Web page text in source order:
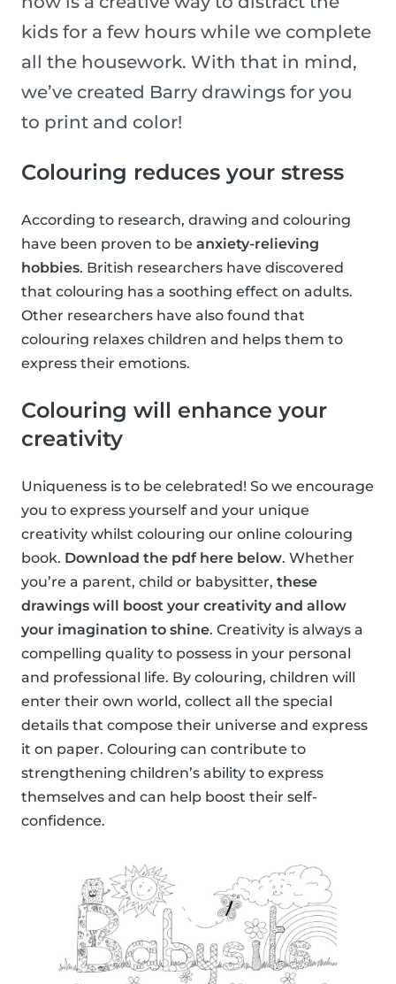
kids for a few hours while we complete
all the housework. With that in mind,
we’ve created Barry drawings for you
to print and color!
Colouring reduces your stress
According to research, drawing and colouring
have been proven to be anxiety-relieving
hobbies. British researchers have discovered
that colouring has a soothing effect on adults.
Other researchers have also found that
colouring relaxes children and helps them to
express their emotions.
Colouring will enhance your
creativity
Uniqueness is to be celebrated! So we encourage
you to express yourself and your unique
creativity whilst colouring our online colouring
book. Download the pdf here below. Whether
you’re a parent, child or babysitter, these
drawings will boost your creativity and allow
your imagination to shine. Creativity is always a
compelling quality to possess in your personal
and professional life. By colouring, children will
enter their own world, collect all the special
details that compose their universe and express
it on paper. Colouring can contribute to
strengthening children’s ability to express
themselves and can help boost their self-
confidence.